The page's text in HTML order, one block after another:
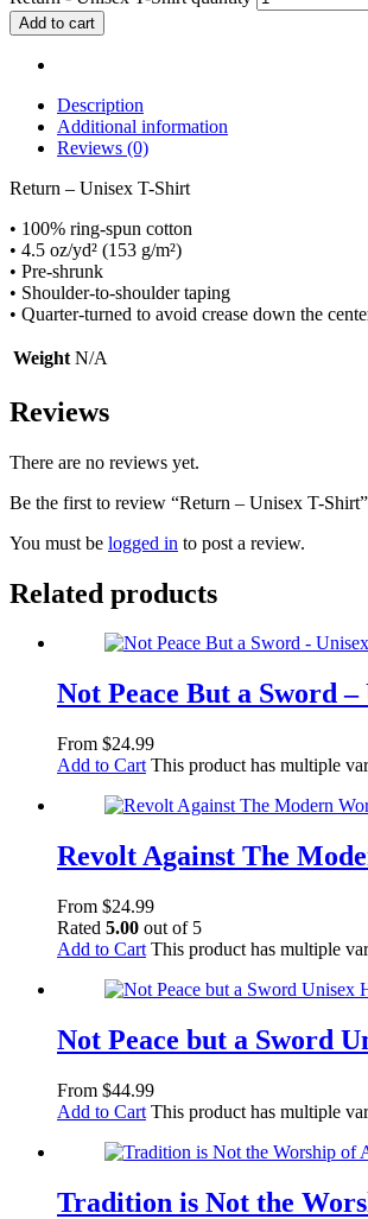
Add to cart
Description
Additional information
Reviews (0)
Return – Unisex T-Shirt
• 100% ring-spun cotton
• 4.5 oz/yd² (153 g/m²)
• Pre-shrunk
• Shoulder-to-shoulder taping
• Quarter-turned to avoid crease down the
Weight N/A
Reviews
There are no reviews yet.
Be the first to review “Return – Unisex T-Shirt”
You must be logged in to post a review.
Related products
Not Peace But a Sword
From $24.99
Add to Cart This product has multiple
Revolt Against The
From $24.99
Rated 5.00 out of 5
Add to Cart This product has multiple
Not Peace but a Sword
From $44.99
Add to Cart This product has multiple
Tradition is Not the